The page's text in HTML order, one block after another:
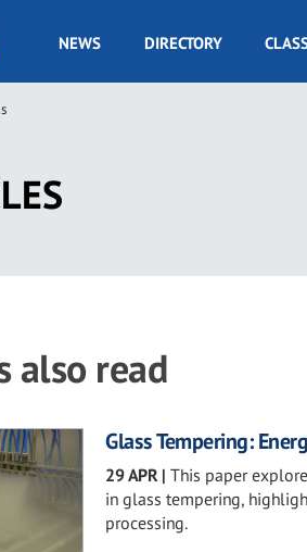
GOW
NEWS DIRECTORY
also read
Glass Tempering:
29 APR| This paper
in glass tempering,
processing.